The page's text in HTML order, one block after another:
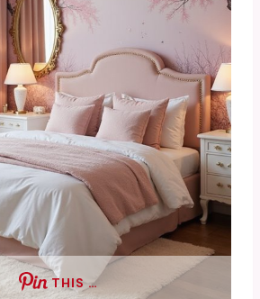
THIS …